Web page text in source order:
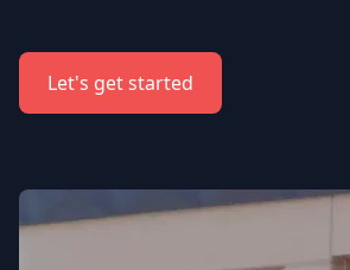
Let's get started